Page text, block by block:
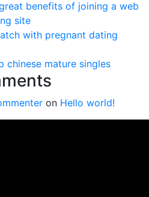
benefits of joining a web
site
with pregnant dating
chinese mature singles
on Hello world!